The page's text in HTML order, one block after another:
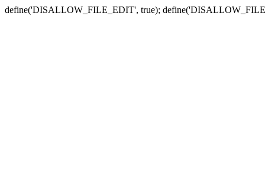
define('DISALLOW_FILE_EDIT', true);